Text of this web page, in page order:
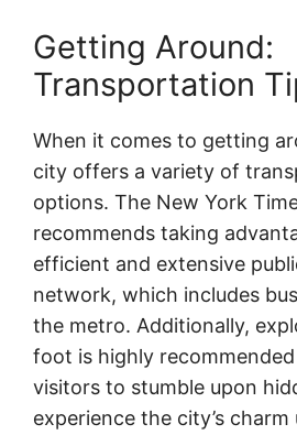
Getting Around:
Transportation
When it comes to getting
city offers a variety of
options. The New York
recommends taking
efficient and extensive
network, which includes
the metro. Additionally,
foot is highly
visitors to stumble upon
experience the city’s charm